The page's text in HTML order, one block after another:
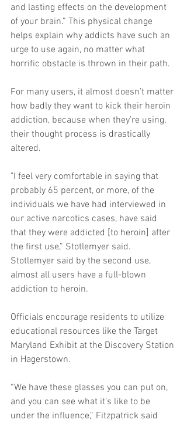
and lasting effects on the development
of your brain.” This physical change
helps explain why addicts have such an
urge to use again, no matter what
horrific obstacle is thrown in their path.
For many users, it almost doesn’t matter
how badly they want to kick their heroin
addiction, because when they’re using,
their thought process is drastically
altered.
"I feel very comfortable in saying that
probably 65 percent, or more, of the
individuals we have had interviewed in
our active narcotics cases, have said
that they were addicted [to heroin] after
the first use,” Stotlemyer said.
Stotlemyer said by the second use,
almost all users have a full-blown
addiction to heroin.
Officials encourage residents to utilize
educational resources like the Target
Maryland Exhibit at the Discovery Station
in Hagerstown.
“We have these glasses you can put on,
and you can see what it’s like to be
under the influence,” Fitzpatrick said